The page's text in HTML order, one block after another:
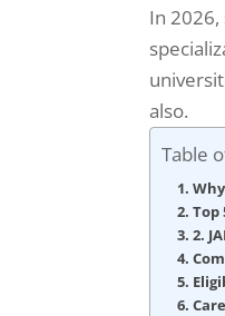
In
also.
Table
Top
2.